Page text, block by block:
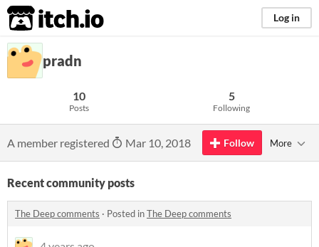
itch.io Log in
pradn
10
Posts
5
Following
A member registered Mar 10, 2018 Follow More
Recent community posts
The Deep comments · Posted inThe Deep comments